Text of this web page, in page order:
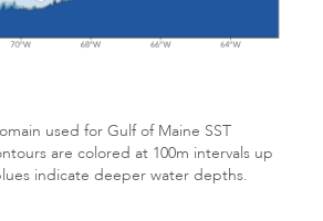
used for Gulf of Maine SST
are colored at 100m intervals up
indicate deeper water depths.